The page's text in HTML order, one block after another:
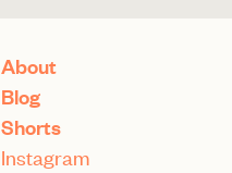
About
Blog
Shorts
Instagram